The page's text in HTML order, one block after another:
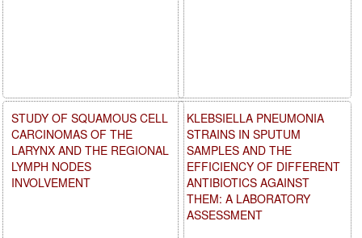
KLEBSIELLA PNEUMONIA
STRAINS IN SPUTUM
SAMPLES AND THE
EFFICIENCY OF DIFFERENT
ANTIBIOTICS AGAINST
THEM: A LABORATORY
ASSESSMENT
STUDY OF SQUAMOUS CELL
CARCINOMAS OF THE
LARYNX AND THE REGIONAL
LYMPH NODES
INVOLVEMENT